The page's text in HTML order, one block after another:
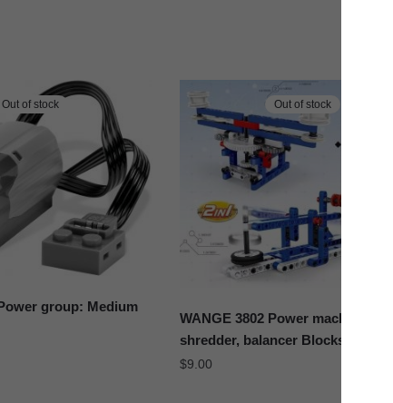
Out of stock
group: Medium
Out of stock
WANGE 3802 Power machinery:
shredder, balancer Blocks
$9.00